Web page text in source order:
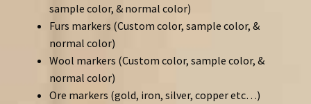
sample color, & normal color)
Furs markers (Custom color, sample color, &
normal color)
Wool markers (Custom color, sample color, &
normal color)
Ore markers (gold, iron, silver, copper etc…)